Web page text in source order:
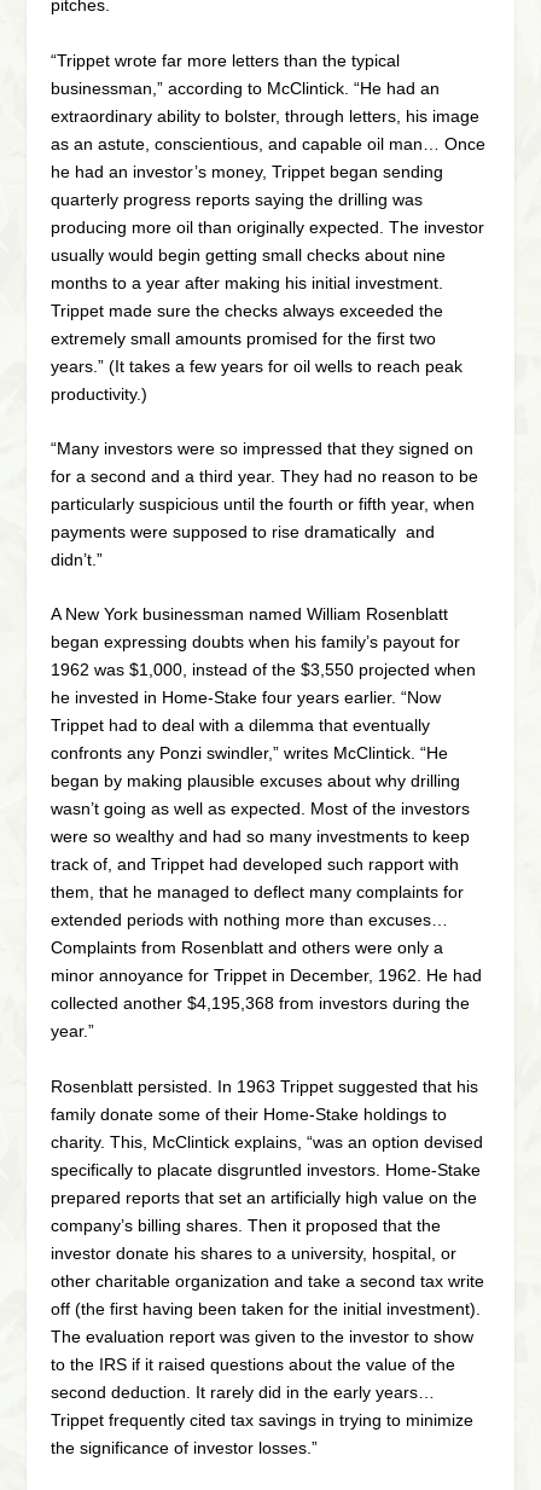
pitches.
“Trippet wrote far more letters than the typical
businessman,” according to McClintick. “He had an
extraordinary ability to bolster, through letters, his image
as an astute, conscientious, and capable oil man… Once
he had an investor’s money, Trippet began sending
quarterly progress reports saying the drilling was
producing more oil than originally expected. The investor
usually would begin getting small checks about nine
months to a year after making his initial investment.
Trippet made sure the checks always exceeded the
extremely small amounts promised for the first two
years.” (It takes a few years for oil wells to reach peak
productivity.)
“Many investors were so impressed that they signed on
for a second and a third year. They had no reason to be
particularly suspicious until the fourth or fifth year, when
payments were supposed to rise dramatically and
didn’t.”
A New York businessman named William Rosenblatt
began expressing doubts when his family’s payout for
1962 was $1,000, instead of the $3,550 projected when
he invested in Home-Stake four years earlier. “Now
Trippet had to deal with a dilemma that eventually
confronts any Ponzi swindler,” writes McClintick. “He
began by making plausible excuses about why drilling
wasn’t going as well as expected. Most of the investors
were so wealthy and had so many investments to keep
track of, and Trippet had developed such rapport with
them, that he managed to deflect many complaints for
extended periods with nothing more than excuses…
Complaints from Rosenblatt and others were only a
minor annoyance for Trippet in December, 1962. He had
collected another $4,195,368 from investors during the
year.”
Rosenblatt persisted. In 1963 Trippet suggested that his
family donate some of their Home-Stake holdings to
charity. This, McClintick explains, “was an option devised
specifically to placate disgruntled investors. Home-Stake
prepared reports that set an artificially high value on the
company’s billing shares. Then it proposed that the
investor donate his shares to a university, hospital, or
other charitable organization and take a second tax write
off (the first having been taken for the initial investment).
The evaluation report was given to the investor to show
to the IRS if it raised questions about the value of the
second deduction. It rarely did in the early years…
Trippet frequently cited tax savings in trying to minimize
the significance of investor losses.”